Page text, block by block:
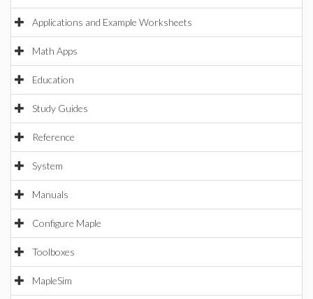
Applications and Example Worksheets
Math Apps
Education
Study Guides
Reference
System
Manuals
Configure Maple
Toolboxes
MapleSim